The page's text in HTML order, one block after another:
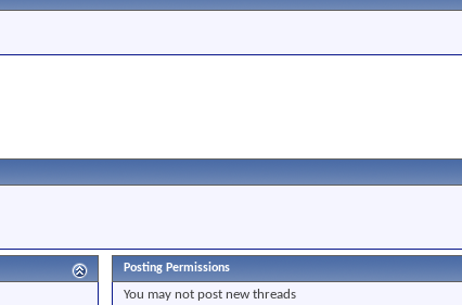
Posting Permissions
You may not post new threads